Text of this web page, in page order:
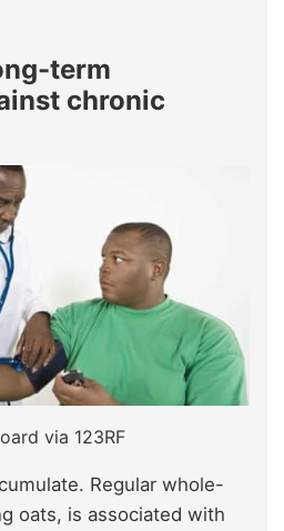
term
chronic
via 123RF
Regular whole-
oats, is associated with